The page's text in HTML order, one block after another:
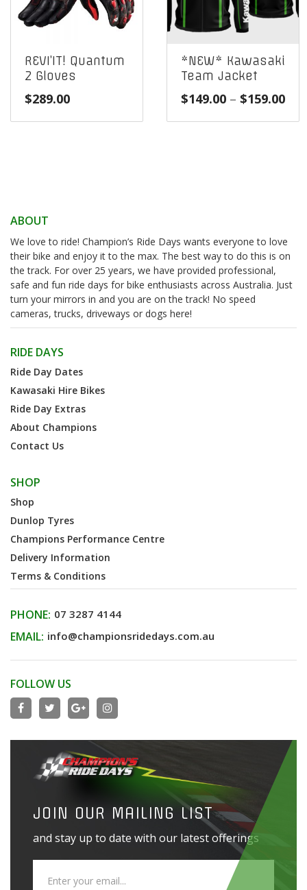
REVI’IT! Quantum
2 Gloves
$289.00
*NEW* Kawasaki
Team Jacket
$149.00 – $159.00
ABOUT
We love to ride! Champion’s Ride Days wants everyone to love
their bike and enjoy it to the max. The best way to do this is on
the track. For over 25 years, we have provided professional,
safe and fun ride days for bike enthusiasts across Australia. Just
turn your mirrors in and you are on the track! No speed
cameras, trucks, driveways or dogs here!
RIDE DAYS
Ride Day Dates
Kawasaki Hire Bikes
Ride Day Extras
About Champions
Contact Us
SHOP
Shop
Dunlop Tyres
Champions Performance Centre
Delivery Information
Terms & Conditions
PHONE: 07 3287 4144
EMAIL: info@championsridedays.com.au
FOLLOW US
JOIN OUR MAILING LIST
and stay up to date with our latest offerings